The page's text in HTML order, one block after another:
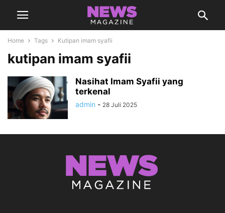
Home Tags Kutipan imam syafii
kutipan imam syafii
Nasihat Imam Syafii yang
terkenal
admin - 28 Juli 2025